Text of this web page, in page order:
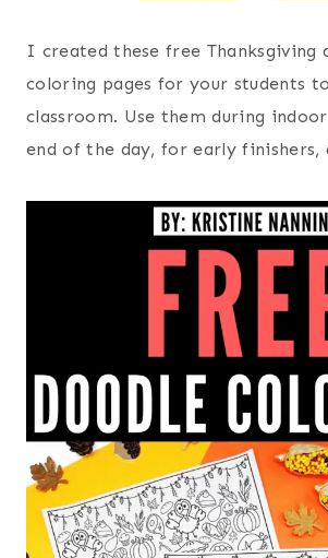
I created these free Thanksgiving
coloring pages for your students
classroom. Use them during
end of the day, for early finishers,